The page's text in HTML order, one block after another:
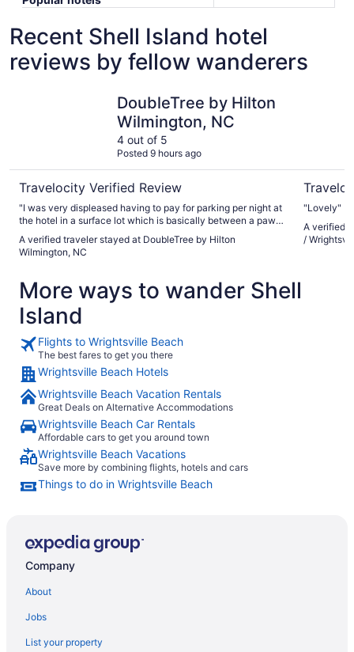
Recent Shell Island hotel
reviews by fellow wanderers
DoubleTree by Hilton
Wilmington, NC
4 out of 5
Posted 9 hours ago
Travelocity Verified Review
"I was very displeased having to pay for parking per night at
the hotel in a surface lot which is basically between a pawn
A verified traveler stayed at DoubleTree by Hilton
Wilmington, NC
"Lovely"
A verified
/
More ways to wander Shell
Island
Flights to Wrightsville Beach
The best fares to get you there
Wrightsville Beach Hotels
Wrightsville Beach Vacation Rentals
Great Deals on Alternative Accommodations
Wrightsville Beach Car Rentals
Affordable cars to get you around town
Wrightsville Beach Vacations
Save more by combining flights, hotels and cars
Things to do in Wrightsville Beach
Company
About
Jobs
List your property